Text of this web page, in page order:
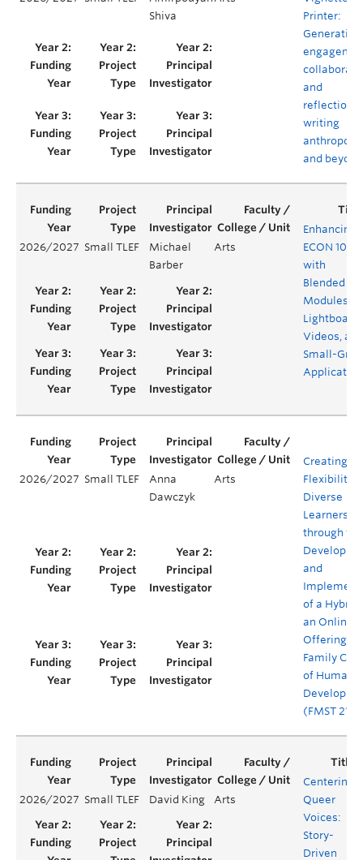
Shiva
Printer:
Generating
and
reflection
writing
and beyond
2026/2027 Small TLEF
Michael
Barber
Arts
Enhancing
ECON 101
with
Blended
Modules,
Lightboard
Videos, and
Small-
2026/2027 Small TLEF
Anna
Dawczyk
Arts
Creating
Flexibility
Diverse
Learners
through the
and
of a Hybrid
an Online
Offering of
Family
of Human
(FMST 210)
2026/2027 Small TLEF David King Arts
Centering
Queer
Voices:
Story-
Driven